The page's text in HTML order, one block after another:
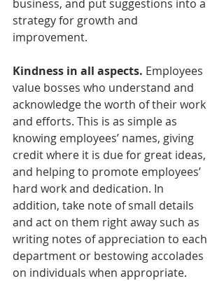
business, and put suggestions into a
strategy for growth and
improvement.
Kindness in all aspects. Employees
value bosses who understand and
acknowledge the worth of their work
and efforts. This is as simple as
knowing employees’ names, giving
credit where it is due for great ideas,
and helping to promote employees’
hard work and dedication. In
addition, take note of small details
and act on them right away such as
writing notes of appreciation to each
department or bestowing accolades
on individuals when appropriate.